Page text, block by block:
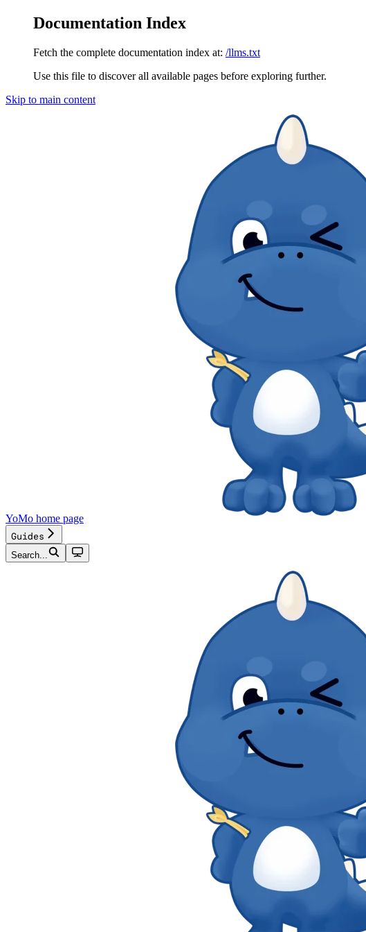
Documentation Index
Fetch the complete documentation index at: /llms.txt
Use this file to discover all available pages before exploring further.
Skip to main content
YoMo home page
Guides
Search...